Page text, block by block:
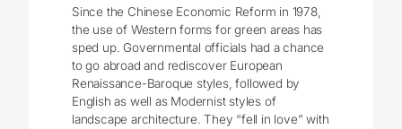
Since the Chinese Economic Reform in 1978,
the use of Western forms for green areas has
sped up. Governmental officials had a chance
to go abroad and rediscover European
Renaissance-Baroque styles, followed by
English as well as Modernist styles of
landscape architecture. They “fell in love” with